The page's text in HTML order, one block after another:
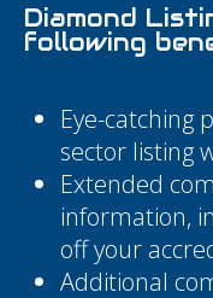
Diamond
following
Eye-catching
sector listing
Extended
information,
off your
Additional